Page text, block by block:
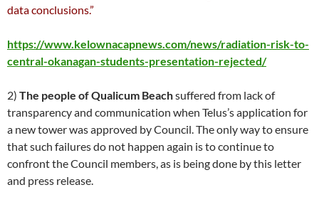
data conclusions.”
https://www.kelownacapnews.com/news/radiation-risk-to-
central-okanagan-students-presentation-rejected/
2) The people of Qualicum Beachsuffered from lack of
transparency and communication when Telus’s application for
a new tower was approved by Council. The only way to ensure
that such failures do not happen again is to continue to
confront the Council members, as is being done by this letter
and press release.